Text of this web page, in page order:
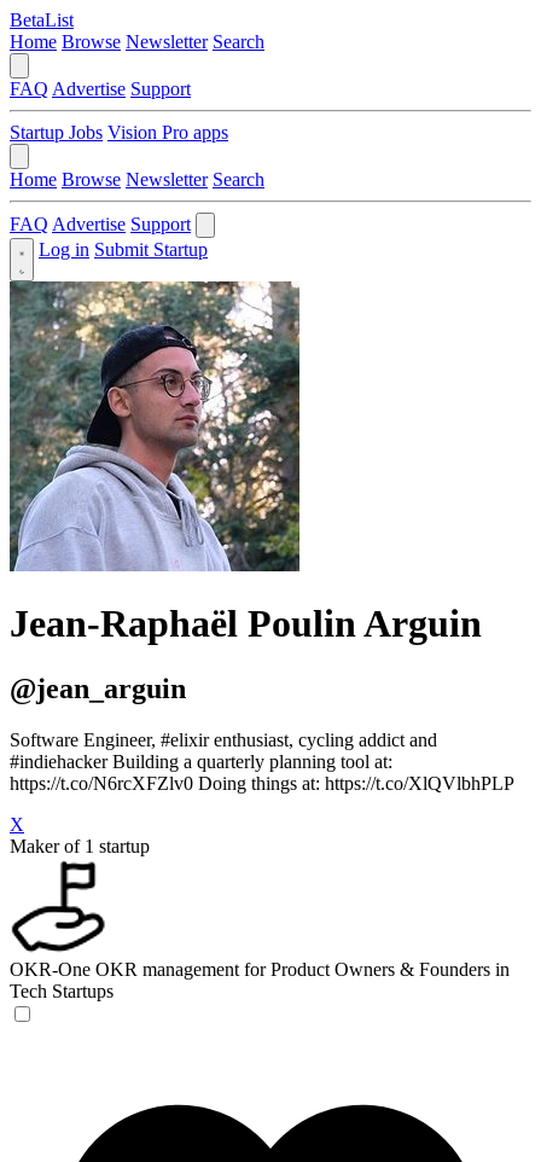
BetaList
Home Browse Newsletter Search
FAQ Advertise Support
Startup Jobs Vision Pro apps
Home Browse Newsletter Search
FAQ Advertise Support
Log in Submit Startup
Jean-Raphaël Poulin Arguin
@jean_arguin
Software Engineer, #elixir enthusiast, cycling addict and
#indiehacker Building a quarterly planning tool at:
https://t.co/N6rcXFZlv0 Doing things at: https://t.co/XlQVlbhPLP
X
Maker of 1 startup
OKR-One OKR management for Product Owners & Founders in
Tech Startups